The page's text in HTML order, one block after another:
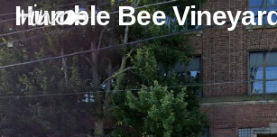
Humble Bee